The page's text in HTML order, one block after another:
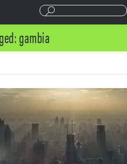
gambia